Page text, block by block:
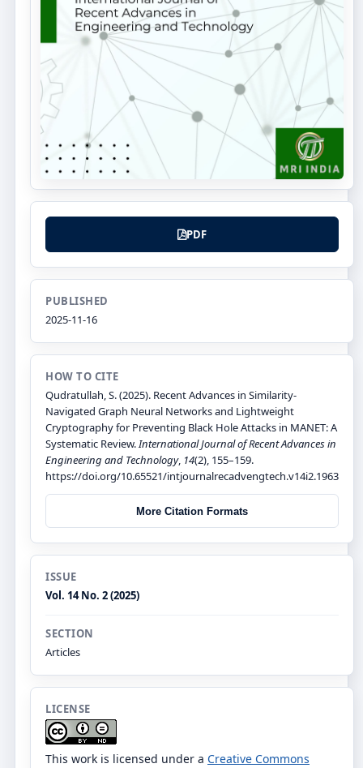
PDF
PUBLISHED
2025-11-16
HOW TO CITE
Qudratullah, S. (2025). Recent Advances in Similarity-
Navigated Graph Neural Networks and Lightweight
Cryptography for Preventing Black Hole Attacks in MANET: A
Systematic Review.International Journal of Recent Advances in
Engineering and Technology, 14(2), 155–159.
https://doi.org/10.65521/intjournalrecadvengtech.v14i2.1963
More Citation Formats
ISSUE
Vol. 14 No. 2 (2025)
SECTION
Articles
LICENSE
This work is licensed under a Creative Commons